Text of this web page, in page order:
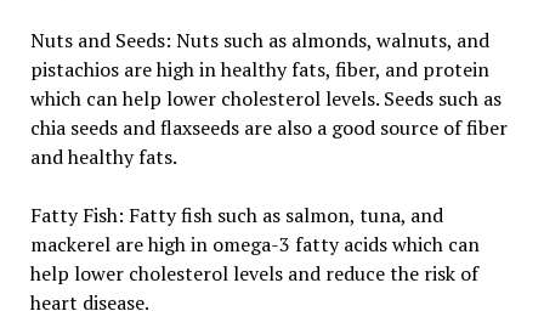
Nuts and Seeds: Nuts such as almonds, walnuts, and
pistachios are high in healthy fats, fiber, and protein
which can help lower cholesterol levels. Seeds such as
chia seeds and flaxseeds are also a good source of fiber
and healthy fats.
Fatty Fish: Fatty fish such as salmon, tuna, and
mackerel are high in omega-3 fatty acids which can
help lower cholesterol levels and reduce the risk of
heart disease.